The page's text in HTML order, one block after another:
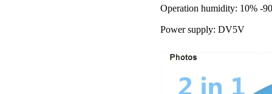
Operation humidity: 10% -
Power supply: DV5V